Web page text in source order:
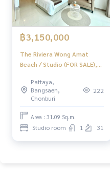
฿3,150,000
The Riviera Wong Amat
Beach / Studio (FOR SALE),
Beach / Studio (For Sale)
BEWN175
Pattaya,
Bangsaen,
Chonburi
222
Area : 31.09 Sq.m.
Studio room 1 31